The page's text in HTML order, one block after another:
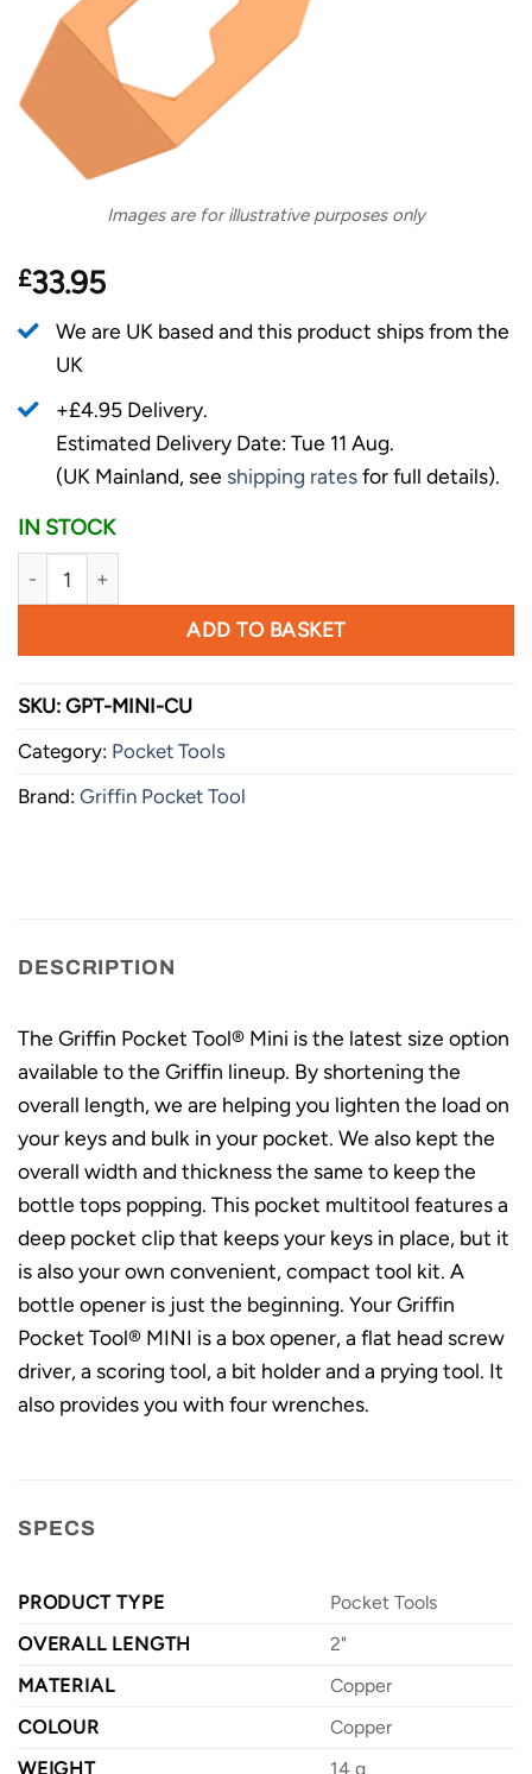
Images are for illustrative purposes only
£33.95
We are UK based and this product ships from the
UK
+£4.95 Delivery.
Estimated Delivery Date: Tue 11 Aug.
(UK Mainland, see shipping ratesfor full details).
IN STOCK
Griffin Pocket Tool - Mini - Copper quantity
ADD TO BASKET
SKU: GPT-MINI-CU
Category: Pocket Tools
Brand: Griffin Pocket Tool
DESCRIPTION
The Griffin Pocket Tool® Mini is the latest size option
available to the Griffin lineup. By shortening the
overall length, we are helping you lighten the load on
your keys and bulk in your pocket. We also kept the
overall width and thickness the same to keep the
bottle tops popping. This pocket multitool features a
deep pocket clip that keeps your keys in place, but it
is also your own convenient, compact tool kit. A
bottle opener is just the beginning. Your Griffin
Pocket Tool® MINI is a box opener, a flat head screw
driver, a scoring tool, a bit holder and a prying tool. It
also provides you with four wrenches.
SPECS
PRODUCT TYPE
Pocket Tools
OVERALL LENGTH
2"
MATERIAL
Copper
COLOUR
Copper
WEIGHT
14 g